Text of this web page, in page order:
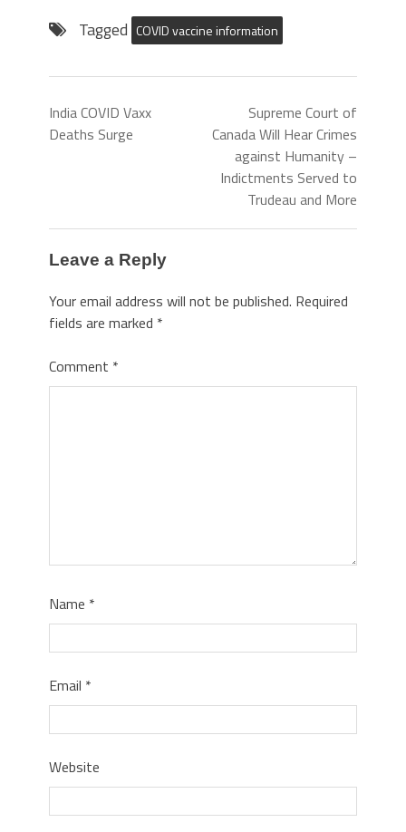
Tagged COVID vaccine information
India COVID Vaxx
Deaths Surge
Supreme Court of
Canada Will Hear Crimes
against Humanity –
Indictments Served to
Trudeau and More
Leave a Reply
Your email address will not be published. Required
fields are marked *
Comment *
Name *
Email *
Website